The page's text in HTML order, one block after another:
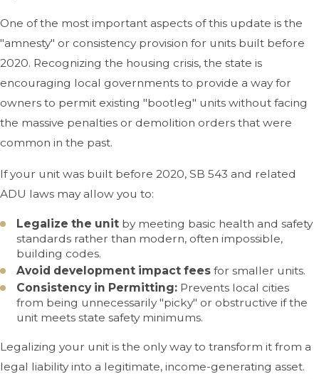
One of the most important aspects of this update is the
"amnesty" or consistency provision for units built before
2020. Recognizing the housing crisis, the state is
encouraging local governments to provide a way for
owners to permit existing "bootleg" units without facing
the massive penalties or demolition orders that were
common in the past.
If your unit was built before 2020, SB 543 and related
ADU laws may allow you to:
Legalize the unit by meeting basic health and safety
standards rather than modern, often impossible,
building codes.
Avoid development impact feesfor smaller units.
Consistency in Permitting: Prevents local cities
from being unnecessarily "picky" or obstructive if the
unit meets state safety minimums.
Legalizing your unit is the only way to transform it from a
legal liability into a legitimate, income-generating asset.